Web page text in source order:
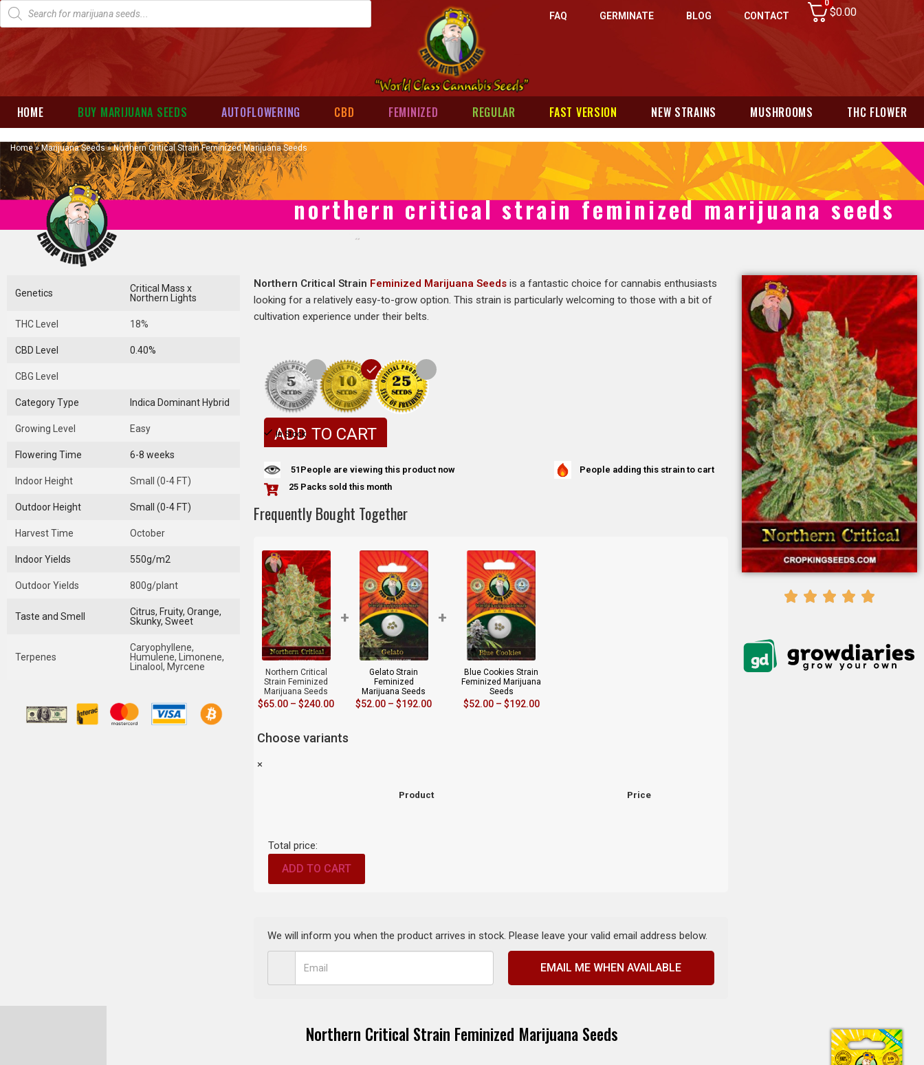
FAQ GERMINATE BLOG CONTACT
0
$0.00
HOME BUY MARIJUANA SEEDS AUTOFLOWERING CBD FEMINIZED REGULAR FAST VERSION NEW STRAINS MUSHROOMS THC FLOWER
Home»Marijuana Seeds»Northern Critical Strain Feminized Marijuana Seeds
northern critical strain feminized marijuana seeds
Genetics
Critical Mass x
Northern Lights
THC Level 18%
CBD Level 0.40%
CBG Level
Category Type Indica Dominant Hybrid
Growing Level Easy
Flowering Time 6-8 weeks
Indoor Height Small (0-4 FT)
Outdoor Height Small (0-4 FT)
Harvest Time October
Indoor Yields 550g/m2
Outdoor Yields 800g/plant
Taste and Smell
Citrus, Fruity, Orange,
Skunky, Sweet
Terpenes
Caryophyllene,
Humulene, Limonene,
Linalool, Myrcene
Northern Critical Strain Feminized Marijuana Seeds is a fantastic choice for cannabis enthusiasts
looking for a relatively easy-to-grow option. This strain is particularly welcoming to those with a bit of
cultivation experience under their belts.
In Stock
ADD TO CART
51 People are viewing this product now
People adding this strain to cart
25 Packs sold this month
Frequently Bought Together
Northern Critical
Strain Feminized
Marijuana Seeds
$65.00 – $240.00
+
Gelato Strain
Feminized
Marijuana Seeds
$52.00 – $192.00
+
Blue Cookies Strain
Feminized Marijuana
Seeds
$52.00 – $192.00
Choose variants
×
Product Price
Total price:
ADD TO CART
We will inform you when the product arrives in stock. Please leave your valid email address below.
EMAIL ME WHEN AVAILABLE
Northern Critical Strain Feminized Marijuana Seeds